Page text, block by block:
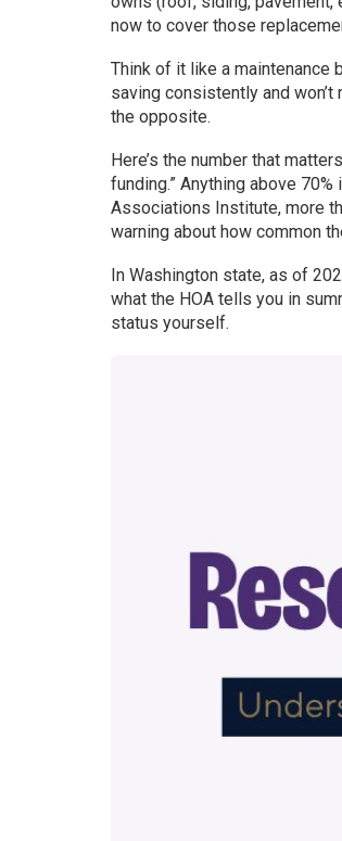
now to cover those
Think of it like a maintenance
saving consistently and
the opposite.
Here’s the number that
funding.” Anything above
Associations Institute, more
warning about how common
In Washington state, as of
what the HOA tells you in
status yourself.